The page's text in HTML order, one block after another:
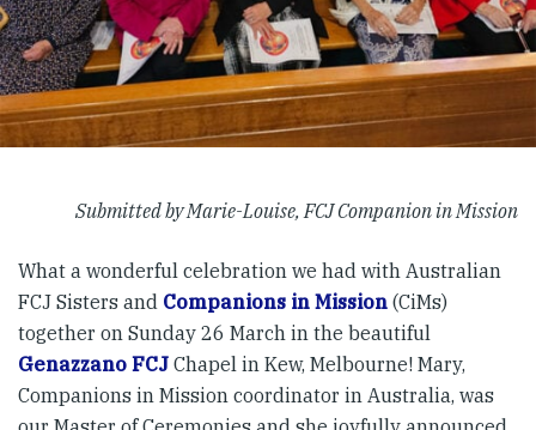
Submitted by Marie-Louise, FCJ Companion in Mission
What a wonderful celebration we had with Australian
FCJ Sisters and Companions in Mission (CiMs)
together on Sunday 26 March in the beautiful
Genazzano FCJ Chapel in Kew, Melbourne! Mary,
Companions in Mission coordinator in Australia, was